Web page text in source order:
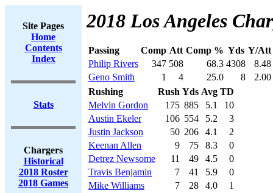
Site Pages
Home
Contents
Index
Stats
Chargers
Historical
2018 Roster
2018 Games
2018 Los Angeles
Passing Comp Att Comp % Yds Y/Att
Philip Rivers
347 508 68.3 4308
8.48
Geno Smith
1 4 25.0 8
2.00
Rushing
Rush Yds Avg TD
Melvin Gordon
175 885 5.1
10
Austin Ekeler
106 554 5.2
3
Justin Jackson
50 206 4.1
2
Keenan Allen
9 75 8.3
0
Detrez Newsome
11 49 4.5
0
Travis Benjamin
7 41 5.9
0
Mike Williams
7 28 4.0
1